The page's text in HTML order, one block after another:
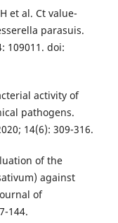
et al. Ct value-
parasuis.
109011. doi:
activity of
pathogens.
14(6): 309-316.
of the
against
of
144.